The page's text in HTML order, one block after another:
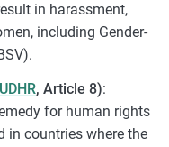
in harassment,
including Gender-
UDHR, Article 8):
for human rights
in countries where the